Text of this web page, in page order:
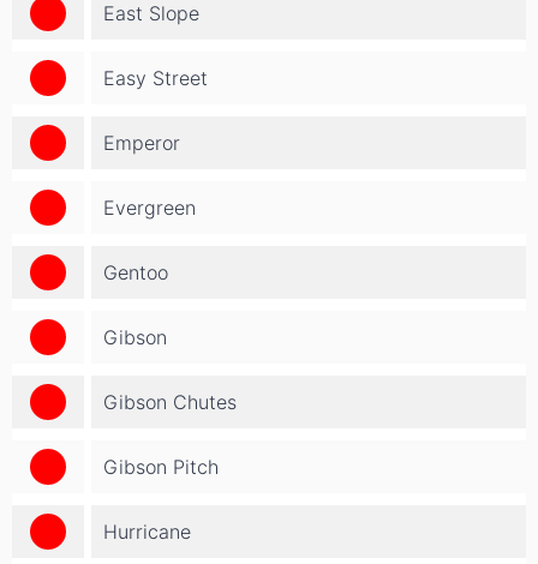
East Slope
Easy Street
Emperor
Evergreen
Gentoo
Gibson
Gibson Chutes
Gibson Pitch
Hurricane